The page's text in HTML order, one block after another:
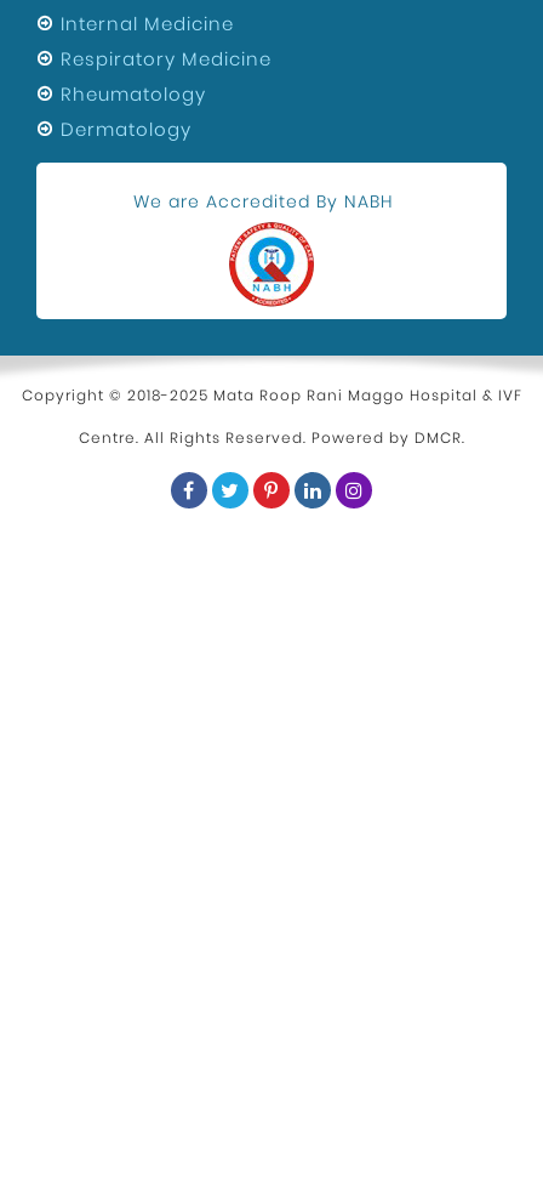
Internal Medicine
Respiratory Medicine
Rheumatology
Dermatology
We are Accredited By NABH
Copyright © 2018-2025 Mata Roop Rani Maggo Hospital & IVF
Centre. All Rights Reserved. Powered by DMCR.